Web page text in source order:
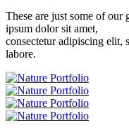
These are just some of our
ipsum dolor sit amet,
consectetur adipiscing elit,
labore.